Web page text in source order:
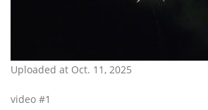
Uploaded at Oct. 11, 2025
video #1